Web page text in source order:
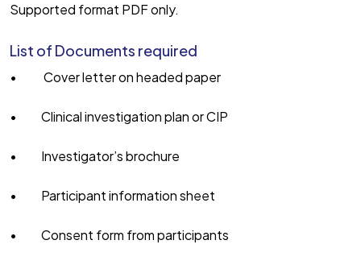
Supported format PDF only.
List of Documents required
• Cover letter on headed paper
• Clinical investigation plan or CIP
• Investigator’s brochure
• Participant information sheet
• Consent form from participants